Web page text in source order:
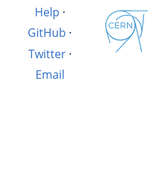
Help ·
GitHub ·
Twitter·
Email